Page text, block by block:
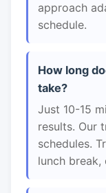
approach
schedule.
How long
take?
Just 10-15
results. Our
schedules.
lunch